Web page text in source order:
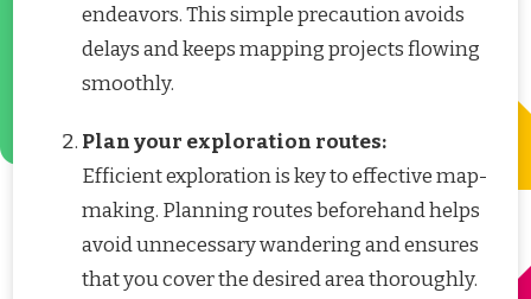
endeavors. This simple precaution avoids
delays and keeps mapping projects flowing
smoothly.
Plan your exploration routes:
Efficient exploration is key to effective map-
making. Planning routes beforehand helps
avoid unnecessary wandering and ensures
that you cover the desired area thoroughly.